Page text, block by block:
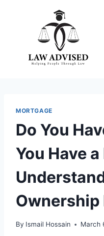
MORTGAGE
Do You
You Have
Ownership
By Ismail Hossain March